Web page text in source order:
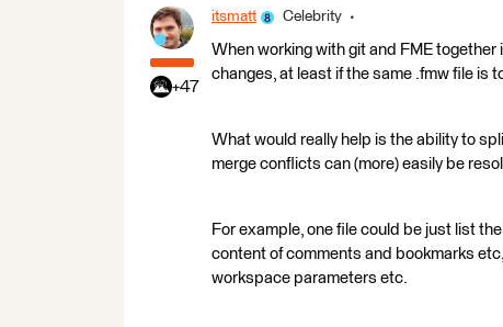
+47
itsmatt Celebrity
When working with git and FME
changes, at least if the same .fmw file is
What would really help is the ability to
merge conflicts can (more) easily be
For example, one file could be just list
content of comments and bookmarks
workspace parameters etc.